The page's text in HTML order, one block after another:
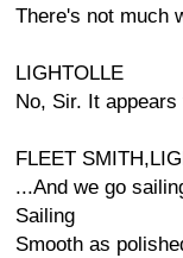
There's not much
LIGHTOLLE
No, Sir. It
FLEET
...And we go
Sailing
Smooth as